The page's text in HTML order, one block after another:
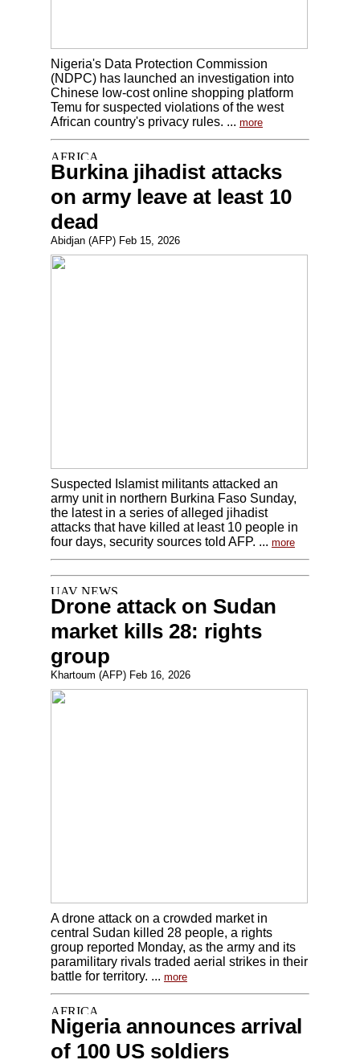
Nigeria's Data Protection Commission
(NDPC) has launched an investigation into
Chinese low-cost online shopping platform
Temu for suspected violations of the west
African country's privacy rules. ... more
Burkina jihadist attacks
on army leave at least 10
dead
Abidjan (AFP) Feb 15, 2026
Suspected Islamist militants attacked an
army unit in northern Burkina Faso Sunday,
the latest in a series of alleged jihadist
attacks that have killed at least 10 people in
four days, security sources told AFP. ... more
Drone attack on Sudan
market kills 28: rights
group
Khartoum (AFP) Feb 16, 2026
A drone attack on a crowded market in
central Sudan killed 28 people, a rights
group reported Monday, as the army and its
paramilitary rivals traded aerial strikes in their
battle for territory. ... more
Nigeria announces arrival
of 100 US soldiers